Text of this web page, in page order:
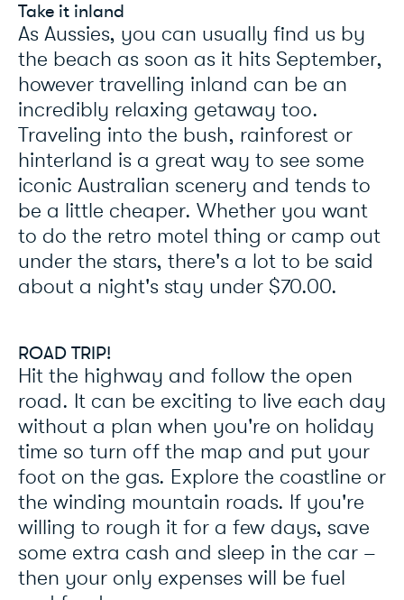
Take it inland
As Aussies, you can usually find us by
the beach as soon as it hits September,
however travelling inland can be an
incredibly relaxing getaway too.
Traveling into the bush, rainforest or
hinterland is a great way to see some
iconic Australian scenery and tends to
be a little cheaper. Whether you want
to do the retro motel thing or camp out
under the stars, there's a lot to be said
about a night's stay under $70.00.
ROAD TRIP!
Hit the highway and follow the open
road. It can be exciting to live each day
without a plan when you're on holiday
time so turn off the map and put your
foot on the gas. Explore the coastline or
the winding mountain roads. If you're
willing to rough it for a few days, save
some extra cash and sleep in the car –
then your only expenses will be fuel